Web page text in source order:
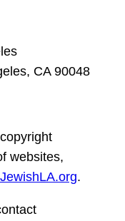
CA 90048
websites,
.